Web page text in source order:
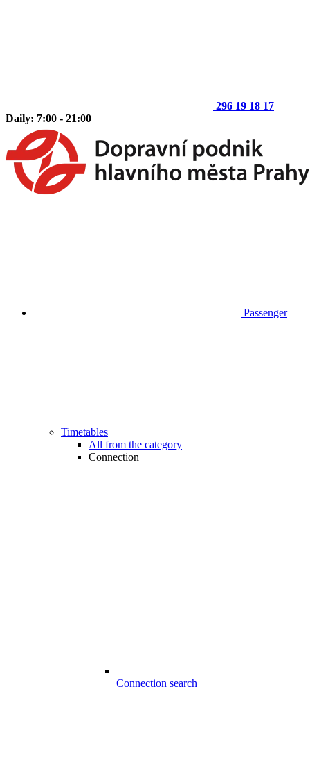
296 19 18 17
Daily: 7:00 - 21:00
Passenger
Timetables
All from the category
Connection
Connection search